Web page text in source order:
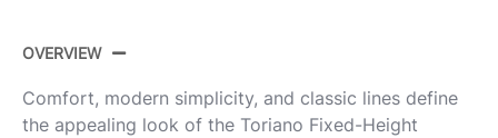
OVERVIEW
Comfort, modern simplicity, and classic lines define
the appealing look of the Toriano Fixed-Height